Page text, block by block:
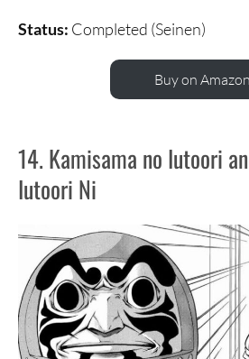
Status: Completed (Seinen)
Buy on Amazon
14. Kamisama no Iutoori
Iutoori Ni